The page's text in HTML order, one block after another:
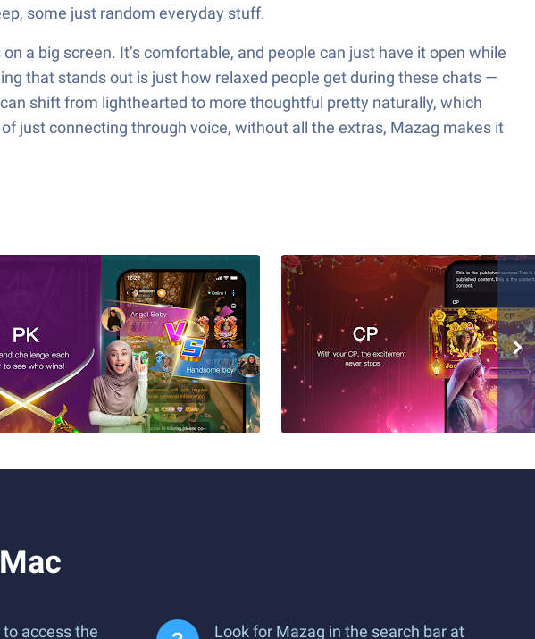
some just random everyday stuff.
a big screen. It’s comfortable, and people can just have it open while
that stands out is just how relaxed people get during these chats —
shift from lighthearted to more thoughtful pretty naturally, which
just connecting through voice, without all the extras, Mazag makes it
access the
Look for Mazag in the search bar at